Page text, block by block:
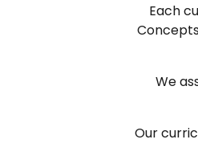
Each
We
Our